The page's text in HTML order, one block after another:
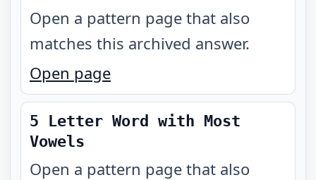
Open a pattern page that also
matches this archived answer.
Open page
5 Letter Word with Most
Vowels
Open a pattern page that also